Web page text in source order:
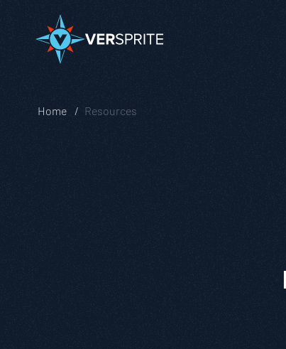
Home Resources